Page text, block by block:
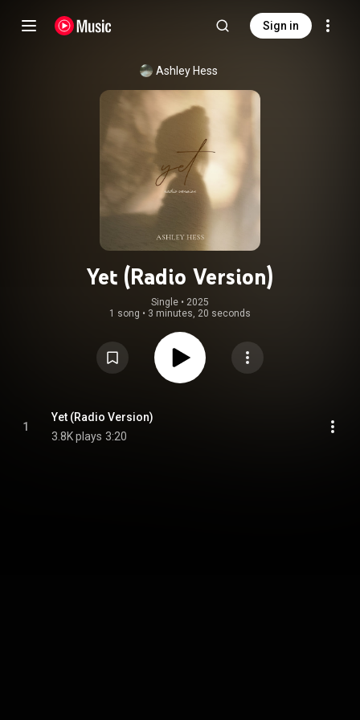
Sign in
Ashley Hess
Yet (Radio Version)
Single • 2025
1 song • 3 minutes, 20 seconds
1
Yet (Radio Version)
3.8K plays 3:20